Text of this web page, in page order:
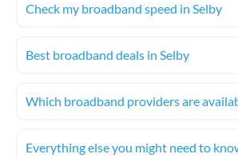
Check my broadband speed in Selby
Best broadband deals in Selby
Which broadband providers are
Everything else you might need to